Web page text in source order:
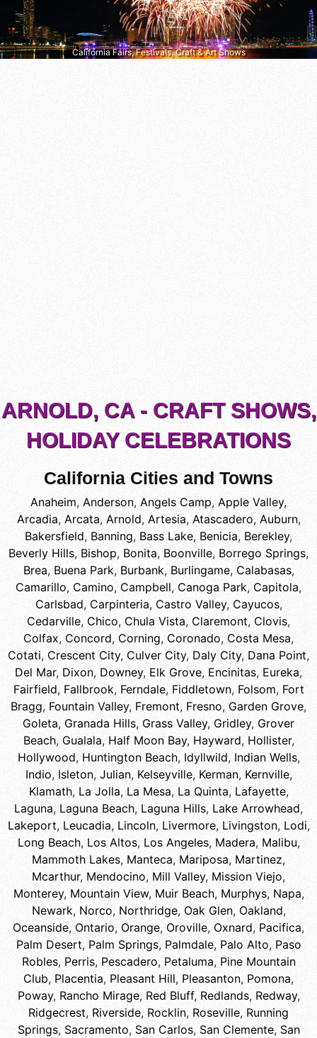
California Fairs, Festivals, Craft & Art Shows
ARNOLD, CA - CRAFT SHOWS,
HOLIDAY CELEBRATIONS
California Cities and Towns
Anaheim, Anderson, Angels Camp, Apple Valley,
Arcadia, Arcata, Arnold, Artesia, Atascadero, Auburn,
Bakersfield, Banning, Bass Lake, Benicia, Berekley,
Beverly Hills, Bishop, Bonita, Boonville, Borrego Springs,
Brea, Buena Park, Burbank, Burlingame, Calabasas,
Camarillo, Camino, Campbell, Canoga Park, Capitola,
Carlsbad, Carpinteria, Castro Valley, Cayucos,
Cedarville, Chico, Chula Vista, Claremont, Clovis,
Colfax, Concord, Corning, Coronado, Costa Mesa,
Cotati, Crescent City, Culver City, Daly City, Dana Point,
Del Mar, Dixon, Downey, Elk Grove, Encinitas, Eureka,
Fairfield, Fallbrook, Ferndale, Fiddletown, Folsom, Fort
Bragg, Fountain Valley, Fremont, Fresno, Garden Grove,
Goleta, Granada Hills, Grass Valley, Gridley, Grover
Beach, Gualala, Half Moon Bay, Hayward, Hollister,
Hollywood, Huntington Beach, Idyllwild, Indian Wells,
Indio, Isleton, Julian, Kelseyville, Kerman, Kernville,
Klamath, La Jolla, La Mesa, La Quinta, Lafayette,
Laguna, Laguna Beach, Laguna Hills, Lake Arrowhead,
Lakeport, Leucadia, Lincoln, Livermore, Livingston, Lodi,
Long Beach, Los Altos, Los Angeles, Madera, Malibu,
Mammoth Lakes, Manteca, Mariposa, Martinez,
Mcarthur, Mendocino, Mill Valley, Mission Viejo,
Monterey, Mountain View, Muir Beach, Murphys, Napa,
Newark, Norco, Northridge, Oak Glen, Oakland,
Oceanside, Ontario, Orange, Oroville, Oxnard, Pacifica,
Palm Desert, Palm Springs, Palmdale, Palo Alto, Paso
Robles, Perris, Pescadero, Petaluma, Pine Mountain
Club, Placentia, Pleasant Hill, Pleasanton, Pomona,
Poway, Rancho Mirage, Red Bluff, Redlands, Redway,
Ridgecrest, Riverside, Rocklin, Roseville, Running
Springs, Sacramento, San Carlos, San Clemente, San